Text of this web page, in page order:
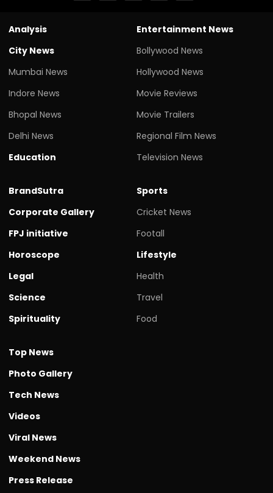
Analysis
City News
Mumbai News
Indore News
Bhopal News
Delhi News
Education
Entertainment News
Bollywood News
Hollywood News
Movie Reviews
Movie Trailers
Regional Film News
Television News
BrandSutra
Corporate Gallery
FPJ initiative
Horoscope
Legal
Science
Spirituality
Sports
Cricket News
Footall
Lifestyle
Health
Travel
Food
Top News
Photo Gallery
Tech News
Videos
Viral News
Weekend News
Press Release